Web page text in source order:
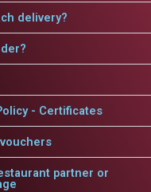
delivery?
- Certificates
partner or